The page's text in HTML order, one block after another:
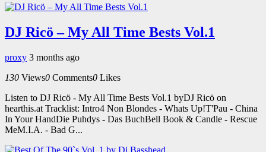
DJ Ricö – My All Time Bests Vol.1
proxy 3 months ago
130 Views0 Comments0 Likes
Listen to DJ Ricö - My All Time Bests Vol.1 byDJ Ricö on
hearthis.at Tracklist: Intro4 Non Blondes - Whats Up!T'Pau - China
In Your HandDie Puhdys - Das BuchBell Book & Candle - Rescue
MeM.I.A. - Bad G...